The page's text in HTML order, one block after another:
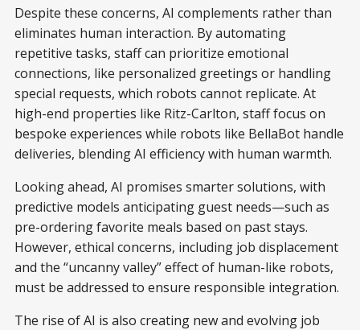
Despite these concerns, AI complements rather than
eliminates human interaction. By automating
repetitive tasks, staff can prioritize emotional
connections, like personalized greetings or handling
special requests, which robots cannot replicate. At
high-end properties like Ritz-Carlton, staff focus on
bespoke experiences while robots like BellaBot handle
deliveries, blending AI efficiency with human warmth.
Looking ahead, AI promises smarter solutions, with
predictive models anticipating guest needs—such as
pre-ordering favorite meals based on past stays.
However, ethical concerns, including job displacement
and the “uncanny valley” effect of human-like robots,
must be addressed to ensure responsible integration.
The rise of AI is also creating new and evolving job